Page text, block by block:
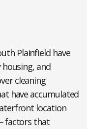
Plainfieldhave
and
cleaning
have accumulated
location
factors that